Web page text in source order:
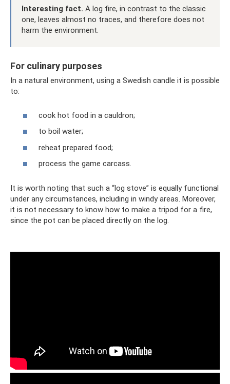
Interesting fact. A log fire, in contrast to the classic
one, leaves almost no traces, and therefore does not
harm the environment.
For culinary purposes
In a natural environment, using a Swedish candle it is possible
to:
cook hot food in a cauldron;
to boil water;
reheat prepared food;
process the game carcass.
It is worth noting that such a “log stove” is equally functional
under any circumstances, including in windy areas. Moreover,
it is not necessary to know how to make a tripod for a fire,
since the pot can be placed directly on the log.